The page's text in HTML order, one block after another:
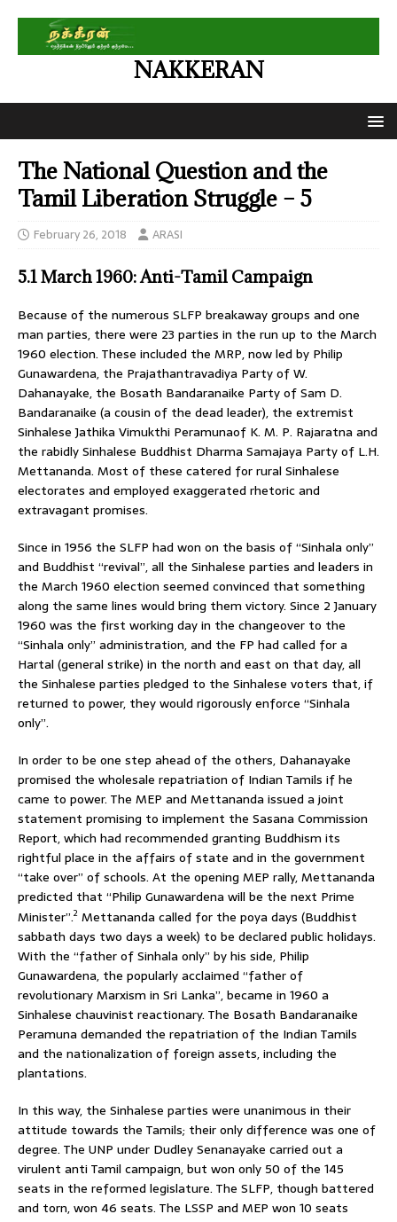
NAKKERAN
The National Question and the
Tamil Liberation Struggle – 5
February 26, 2018 ARASI
5.1 March 1960: Anti-Tamil Campaign
Because of the numerous SLFP breakaway groups and one
man parties, there were 23 parties in the run up to the March
1960 election. These included the MRP, now led by Philip
Gunawardena, the Prajathantravadiya Party of W.
Dahanayake, the Bosath Bandaranaike Party of Sam D.
Bandaranaike (a cousin of the dead leader), the extremist
Sinhalese Jathika Vimukthi Peramunaof K. M. P. Rajaratna and
the rabidly Sinhalese Buddhist Dharma Samajaya Party of L.H.
Mettananda. Most of these catered for rural Sinhalese
electorates and employed exaggerated rhetoric and
extravagant promises.
Since in 1956 the SLFP had won on the basis of “Sinhala only”
and Buddhist “revival”, all the Sinhalese parties and leaders in
the March 1960 election seemed convinced that something
along the same lines would bring them victory. Since 2 January
1960 was the first working day in the changeover to the
“Sinhala only” administration, and the FP had called for a
Hartal (general strike) in the north and east on that day, all
the Sinhalese parties pledged to the Sinhalese voters that, if
returned to power, they would rigorously enforce “Sinhala
only”.
In order to be one step ahead of the others, Dahanayake
promised the wholesale repatriation of Indian Tamils if he
came to power. The MEP and Mettananda issued a joint
statement promising to implement the Sasana Commission
Report, which had recommended granting Buddhism its
rightful place in the affairs of state and in the government
“take over” of schools. At the opening MEP rally, Mettananda
predicted that “Philip Gunawardena will be the next Prime
Minister”.2 Mettananda called for the poya days (Buddhist
sabbath days two days a week) to be declared public holidays.
With the “father of Sinhala only” by his side, Philip
Gunawardena, the popularly acclaimed “father of
revolutionary Marxism in Sri Lanka”, became in 1960 a
Sinhalese chauvinist reactionary. The Bosath Bandaranaike
Peramuna demanded the repatriation of the Indian Tamils
and the nationalization of foreign assets, including the
plantations.
In this way, the Sinhalese parties were unanimous in their
attitude towards the Tamils; their only difference was one of
degree. The UNP under Dudley Senanayake carried out a
virulent anti Tamil campaign, but won only 50 of the 145
seats in the reformed legislature. The SLFP, though battered
and torn, won 46 seats. The LSSP and MEP won 10 seats